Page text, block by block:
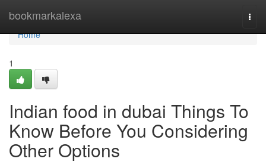
bookmarkalexa
Home
Home
1
Indian food in dubai Things To
Know Before You Considering
Other Options